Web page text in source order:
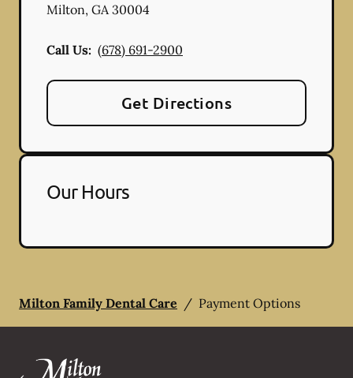
Milton, GA 30004
Call Us: (678) 691-2900
Get Directions
Our Hours
Milton Family Dental Care / Payment Options